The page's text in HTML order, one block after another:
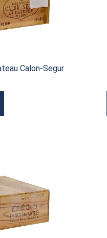
Calon-Segur